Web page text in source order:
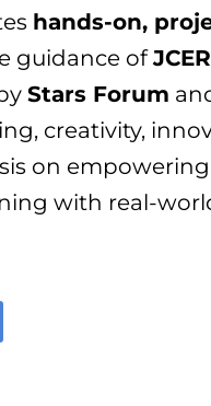
hands-on,
guidance of
Stars Forum
creativity,
on empowering
with real-